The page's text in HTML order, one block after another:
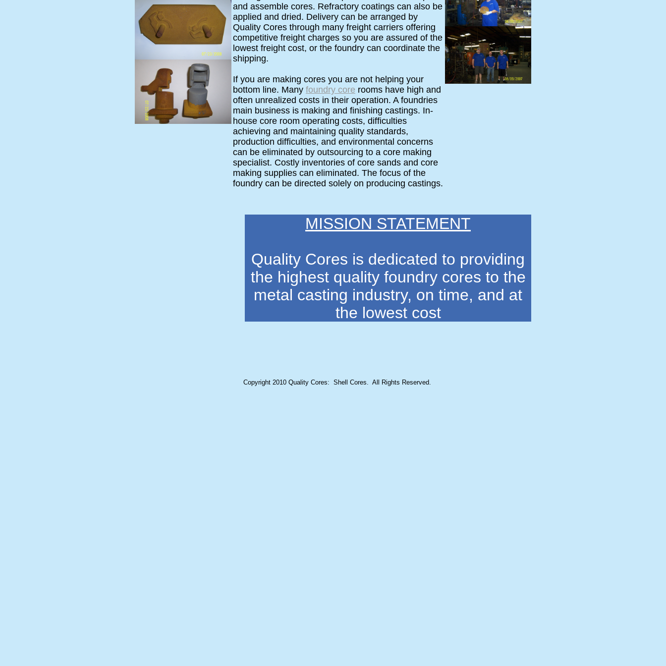
and assemble cores. Refractory coatings can also be
applied and dried. Delivery can be arranged by
Quality Cores through many freight carriers offering
competitive freight charges so you are assured of the
lowest freight cost, or the foundry can coordinate the
shipping.
If you are making cores you are not helping your
bottom line. Many foundry core rooms have high and
often unrealized costs in their operation. A foundries
main business is making and finishing castings. In-
house core room operating costs, difficulties
achieving and maintaining quality standards,
production difficulties, and environmental concerns
can be eliminated by outsourcing to a core making
specialist. Costly inventories of core sands and core
making supplies can eliminated. The focus of the
foundry can be directed solely on producing castings.
MISSION STATEMENT
Quality Cores is dedicated to providing
the highest quality foundry cores to the
metal casting industry, on time, and at
the lowest cost
Copyright 2010 Quality Cores: Shell Cores. All Rights Reserved.